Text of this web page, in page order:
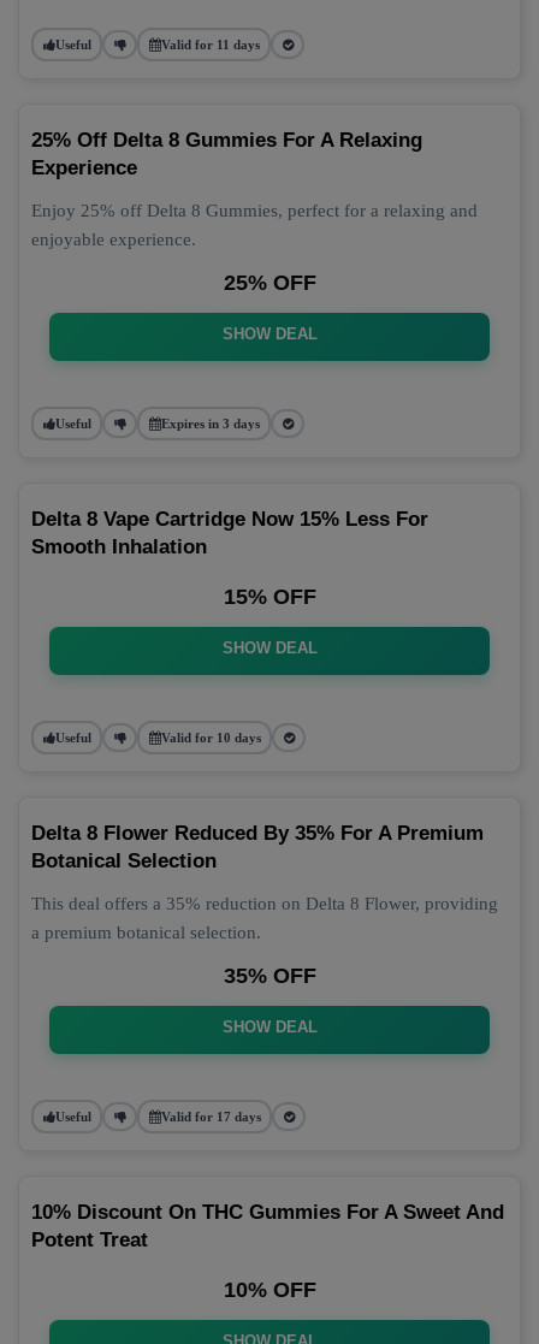
Useful Valid for 11 days
25% Off Delta 8 Gummies For A Relaxing
Experience
Enjoy 25% off Delta 8 Gummies, perfect for a relaxing and
enjoyable experience.
25% OFF
SHOW DEAL
Useful Expires in 3 days
Delta 8 Vape Cartridge Now 15% Less For
Smooth Inhalation
15% OFF
SHOW DEAL
Useful Valid for 10 days
Delta 8 Flower Reduced By 35% For A Premium
Botanical Selection
This deal offers a 35% reduction on Delta 8 Flower, providing
a premium botanical selection.
35% OFF
SHOW DEAL
Useful Valid for 17 days
10% Discount On THC Gummies For A Sweet And
Potent Treat
10% OFF